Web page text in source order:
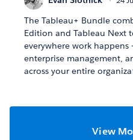
The Tableau+ Bundle
Edition and Tableau Next
everywhere work
enterprise management,
across your entire
View